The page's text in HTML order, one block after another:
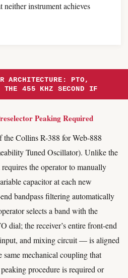
instrument achieves
ARCHITECTURE: PTO,
THE 455 KHZ SECOND IF
Peaking Required
Collins R-388 for Web-888
Tuned Oscillator). Unlike the
the operator to manually
capacitor at each new
bandpass filtering automatically
selects a band with the
dial; the receiver’s entire front-end
and mixing circuit — is aligned
mechanical coupling that
procedure is required or